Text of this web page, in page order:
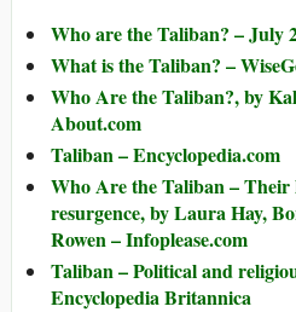
Who are the Taliban? – July
What is the Taliban? –
Who Are the Taliban?, by
About.com
Taliban – Encyclopedia.com
Who Are the Taliban –
resurgence, by Laura Hay,
Rowen – Infoplease.com
Taliban – Political and
Encyclopedia Britannica